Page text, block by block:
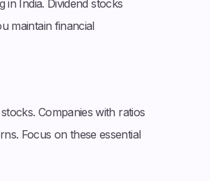
in India. Dividend stocks
maintain financial
Companies with ratios
Focus on these essential